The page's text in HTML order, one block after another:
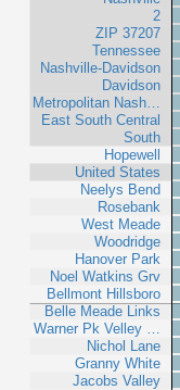
2
ZIP 37207
Tennessee
Nashville-Davidson
Davidson
Metropolitan Nash…
East South Central
South
Hopewell
United States
Neelys Bend
Rosebank
West Meade
Woodridge
Hanover Park
Noel Watkins Grv
Bellmont Hillsboro
Belle Meade Links
Warner Pk Velley …
Nichol Lane
Granny White
Jacobs Valley